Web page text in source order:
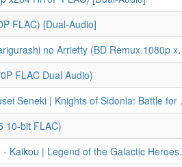
FLAC) [Dual-Audio]
Remux 1080p x264 8-bit DTS-HD MA) [Dual-Audio]
FLAC Dual Audio)
for Planet Nine v2 (BD 1080p x264 Hi10P FLAC 5.1 Dual Audio)
10-bit FLAC)
Die Neue These (BD 1080p HEVC x265 10-bit FLAC) [Dual-Audio]